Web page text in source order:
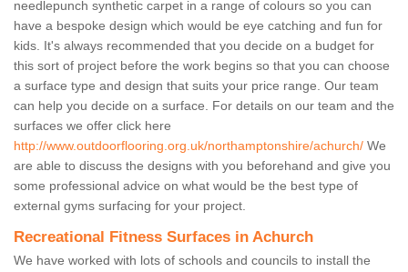
needlepunch synthetic carpet in a range of colours so you can
have a bespoke design which would be eye catching and fun for
kids. It's always recommended that you decide on a budget for
this sort of project before the work begins so that you can choose
a surface type and design that suits your price range. Our team
can help you decide on a surface. For details on our team and the
surfaces we offer click here
http://www.outdoorflooring.org.uk/northamptonshire/achurch/ We
are able to discuss the designs with you beforehand and give you
some professional advice on what would be the best type of
external gyms surfacing for your project.
Recreational Fitness Surfaces in Achurch
We have worked with lots of schools and councils to install the